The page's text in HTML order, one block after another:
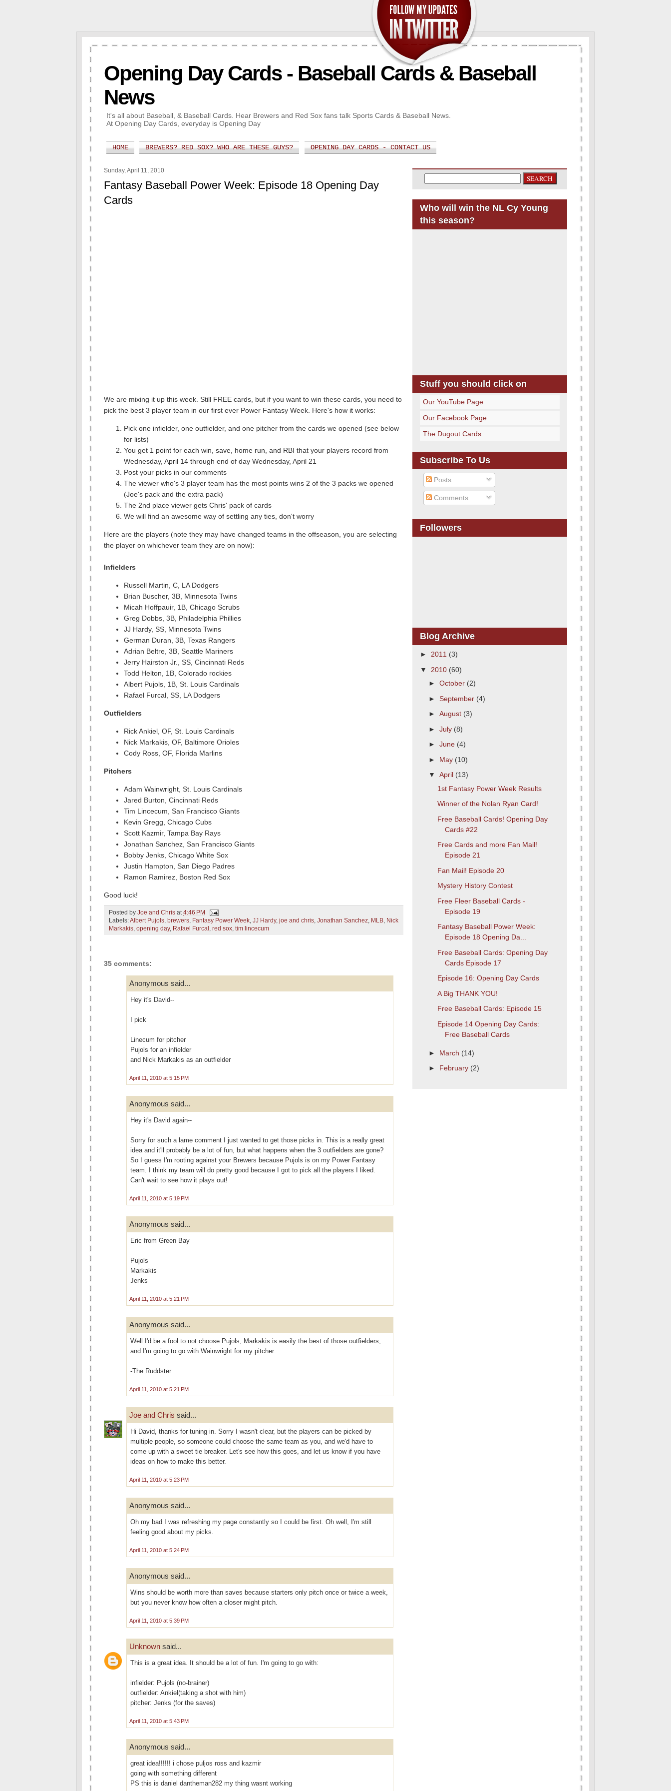
Opening Day Cards - Baseball Cards & Baseball
News
It's all about Baseball, & Baseball Cards. Hear Brewers and Red Sox fans talk Sports Cards & Baseball News.
At Opening Day Cards, everyday is Opening Day
HOME BREWERS? RED SOX? WHO ARE THESE GUYS? OPENING DAY CARDS - CONTACT US
Sunday, April 11, 2010
Fantasy Baseball Power Week: Episode 18 Opening Day
Cards
We are mixing it up this week. Still FREE cards, but if you want to win these cards, you need to
pick the best 3 player team in our first ever Power Fantasy Week. Here's how it works:
Pick one infielder, one outfielder, and one pitcher from the cards we opened (see below
for lists)
You get 1 point for each win, save, home run, and RBI that your players record from
Wednesday, April 14 through end of day Wednesday, April 21
Post your picks in our comments
The viewer who's 3 player team has the most points wins 2 of the 3 packs we opened
(Joe's pack and the extra pack)
The 2nd place viewer gets Chris' pack of cards
We will find an awesome way of settling any ties, don't worry
Here are the players (note they may have changed teams in the offseason, you are selecting
the player on whichever team they are on now):
Infielders
Russell Martin, C, LA Dodgers
Brian Buscher, 3B, Minnesota Twins
Micah Hoffpauir, 1B, Chicago Scrubs
Greg Dobbs, 3B, Philadelphia Phillies
JJ Hardy, SS, Minnesota Twins
German Duran, 3B, Texas Rangers
Adrian Beltre, 3B, Seattle Mariners
Jerry Hairston Jr., SS, Cincinnati Reds
Todd Helton, 1B, Colorado rockies
Albert Pujols, 1B, St. Louis Cardinals
Rafael Furcal, SS, LA Dodgers
Outfielders
Rick Ankiel, OF, St. Louis Cardinals
Nick Markakis, OF, Baltimore Orioles
Cody Ross, OF, Florida Marlins
Pitchers
Adam Wainwright, St. Louis Cardinals
Jared Burton, Cincinnati Reds
Tim Lincecum, San Francisco Giants
Kevin Gregg, Chicago Cubs
Scott Kazmir, Tampa Bay Rays
Jonathan Sanchez, San Francisco Giants
Bobby Jenks, Chicago White Sox
Justin Hampton, San Diego Padres
Ramon Ramirez, Boston Red Sox
Good luck!
Posted by Joe and Chris at4:46 PM
Labels:Albert Pujols, brewers, Fantasy Power Week, JJ Hardy, joe and chris, Jonathan Sanchez, MLB, Nick
Markakis, opening day, Rafael Furcal , red sox, tim lincecum
35 comments:
Anonymous said...
Hey it's David--
I pick
Linecum for pitcher
Pujols for an infielder
and Nick Markakis as an outfielder
April 11, 2010 at 5:15 PM
Anonymous said...
Hey it's David again--
Sorry for such a lame comment I just wanted to get those picks in. This is a really great
idea and it'll probably be a lot of fun, but what happens when the 3 outfielders are gone?
So I guess I'm rooting against your Brewers because Pujols is on my Power Fantasy
team. I think my team will do pretty good because I got to pick all the players I liked.
Can't wait to see how it plays out!
April 11, 2010 at 5:19 PM
Anonymous said...
Eric from Green Bay
Pujols
Markakis
Jenks
April 11, 2010 at 5:21 PM
Anonymous said...
Well I'd be a fool to not choose Pujols, Markakis is easily the best of those outfielders,
and I'm going to go with Wainwright for my pitcher.
-The Ruddster
April 11, 2010 at 5:21 PM
Joe and Chris said...
Hi David, thanks for tuning in. Sorry I wasn't clear, but the players can be picked by
multiple people, so someone could choose the same team as you, and we'd have to
come up with a sweet tie breaker. Let's see how this goes, and let us know if you have
ideas on how to make this better.
April 11, 2010 at 5:23 PM
Anonymous said...
Oh my bad I was refreshing my page constantly so I could be first. Oh well, I'm still
feeling good about my picks.
April 11, 2010 at 5:24 PM
Anonymous said...
Wins should be worth more than saves because starters only pitch once or twice a week,
but you never know how often a closer might pitch.
April 11, 2010 at 5:39 PM
Unknown said...
This is a great idea. It should be a lot of fun. I'm going to go with:
infielder: Pujols (no-brainer)
outfielder: Ankiel(taking a shot with him)
pitcher: Jenks (for the saves)
April 11, 2010 at 5:43 PM
Anonymous said...
great idea!!!!!! i chose puljos ross and kazmir
going with something different
PS this is daniel dantheman282 my thing wasnt working
Who will win the NL Cy Young
this season?
Stuff you should click on
Our YouTube Page
Our Facebook Page
The Dugout Cards
Subscribe To Us
Posts
Comments
Followers
Blog Archive
► 2011 (3)
▼ 2010 (60)
► October (2)
► September (4)
► August (3)
► July (8)
► June (4)
► May (10)
▼ April (13)
1st Fantasy Power Week Results
Winner of the Nolan Ryan Card!
Free Baseball Cards! Opening Day
Cards #22
Free Cards and more Fan Mail!
Episode 21
Fan Mail! Episode 20
Mystery History Contest
Free Fleer Baseball Cards -
Episode 19
Fantasy Baseball Power Week:
Episode 18 Opening Da...
Free Baseball Cards: Opening Day
Cards Episode 17
Episode 16: Opening Day Cards
A Big THANK YOU!
Free Baseball Cards: Episode 15
Episode 14 Opening Day Cards:
Free Baseball Cards
► March (14)
► February (2)